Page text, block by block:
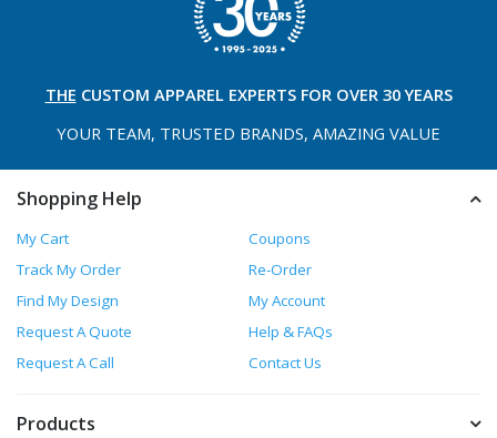
THE CUSTOM APPAREL EXPERTS FOR OVER 30 YEARS
YOUR TEAM, TRUSTED BRANDS, AMAZING VALUE
Shopping Help
My Cart
Coupons
Track My Order
Re-Order
Find My Design
My Account
Request A Quote
Help & FAQs
Request A Call
Contact Us
Products